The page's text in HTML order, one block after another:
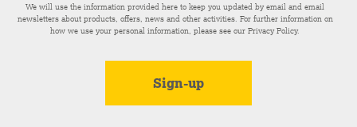
We will use the information provided here to keep you updated by email and email
newsletters about products, offers, news and other activities. For further information on
how we use your personal information, please see ourPrivacy Policy.